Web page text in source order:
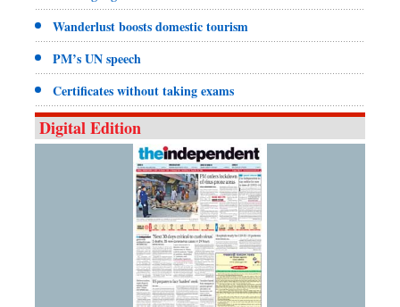
Wanderlust boosts domestic tourism
PM’s UN speech
Certificates without taking exams
Digital Edition